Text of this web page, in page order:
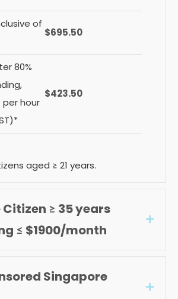
of
$695.50
80%
hour
$423.50
aged ≥ 21 years.
≥ 35 years
≤ $1900/month
Singapore